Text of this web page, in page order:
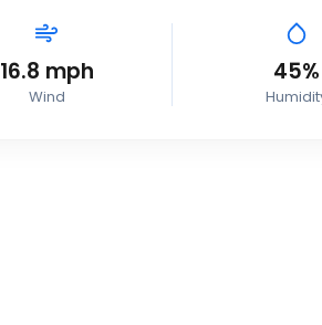
16.8 mph
Wind
45%